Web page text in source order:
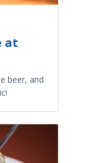
at
beer, and